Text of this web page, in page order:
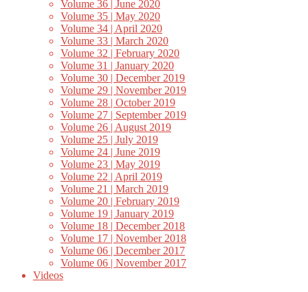
Volume 36 | June 2020
Volume 35 | May 2020
Volume 34 | April 2020
Volume 33 | March 2020
Volume 32 | February 2020
Volume 31 | January 2020
Volume 30 | December 2019
Volume 29 | November 2019
Volume 28 | October 2019
Volume 27 | September 2019
Volume 26 | August 2019
Volume 25 | July 2019
Volume 24 | June 2019
Volume 23 | May 2019
Volume 22 | April 2019
Volume 21 | March 2019
Volume 20 | February 2019
Volume 19 | January 2019
Volume 18 | December 2018
Volume 17 | November 2018
Volume 06 | December 2017
Volume 06 | November 2017
Videos